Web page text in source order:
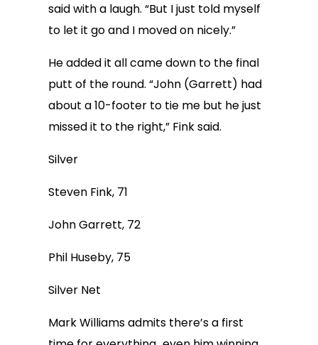
said with a laugh. “But I just told myself
to let it go and I moved on nicely.”
He added it all came down to the final
putt of the round. “John (Garrett) had
about a 10-footer to tie me but he just
missed it to the right,” Fink said.
Silver
Steven Fink, 71
John Garrett, 72
Phil Huseby, 75
Silver Net
Mark Williams admits there’s a first